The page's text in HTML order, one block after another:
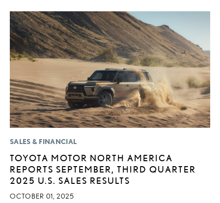
SALES & FINANCIAL
TOYOTA MOTOR NORTH AMERICA
REPORTS SEPTEMBER, THIRD QUARTER
2025 U.S. SALES RESULTS
OCTOBER 01, 2025